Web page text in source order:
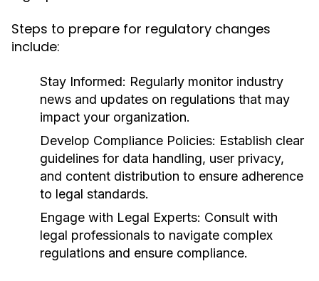
Steps to prepare for regulatory changes
include:
Stay Informed: Regularly monitor industry
news and updates on regulations that may
impact your organization.
Develop Compliance Policies: Establish clear
guidelines for data handling, user privacy,
and content distribution to ensure adherence
to legal standards.
Engage with Legal Experts: Consult with
legal professionals to navigate complex
regulations and ensure compliance.